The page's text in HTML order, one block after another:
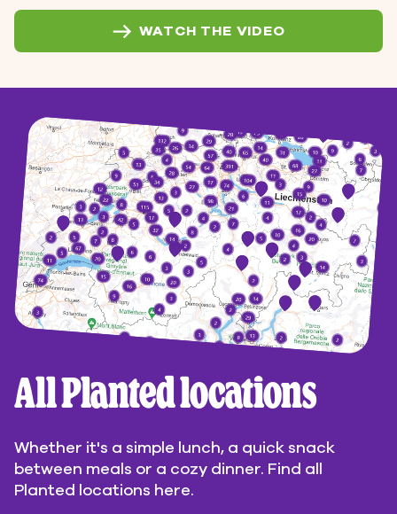
WATCH THE VIDEO
All Planted locations
Whether it's a simple lunch, a quick snack
between meals or a cozy dinner. Find all
Planted locations here.